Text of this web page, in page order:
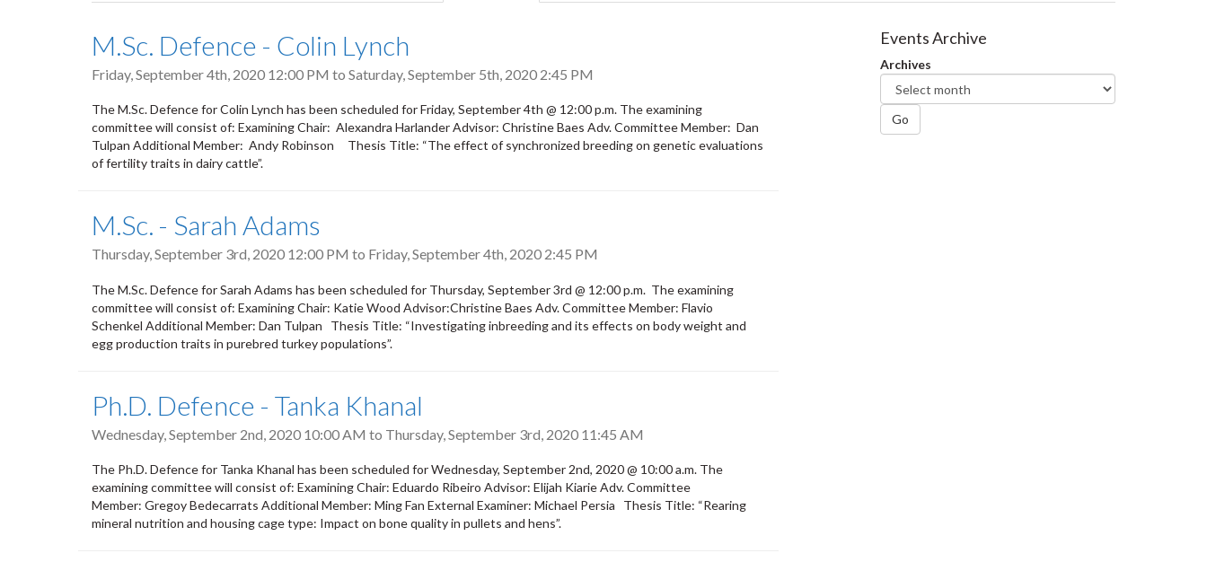
tabs
M.Sc. Defence - Colin Lynch
Friday, September 4th, 2020 12:00 PM to Saturday, September 5th, 2020 2:45 PM
The M.Sc. Defence for Colin Lynch has been scheduled for Friday, September 4th @ 12:00 p.m. The examining
committee will consist of: Examining Chair: Alexandra Harlander Advisor: Christine Baes Adv. Committee Member: Dan
Tulpan Additional Member: Andy Robinson Thesis Title: “The effect of synchronized breeding on genetic evaluations
of fertility traits in dairy cattle”.
M.Sc. - Sarah Adams
Thursday, September 3rd, 2020 12:00 PM to Friday, September 4th, 2020 2:45 PM
The M.Sc. Defence for Sarah Adams has been scheduled for Thursday, September 3rd @ 12:00 p.m. The examining
committee will consist of: Examining Chair: Katie Wood Advisor:Christine Baes Adv. Committee Member: Flavio
Schenkel Additional Member: Dan Tulpan Thesis Title: “Investigating inbreeding and its effects on body weight and
egg production traits in purebred turkey populations”.
Ph.D. Defence - Tanka Khanal
Wednesday, September 2nd, 2020 10:00 AM to Thursday, September 3rd, 2020 11:45 AM
The Ph.D. Defence for Tanka Khanal has been scheduled for Wednesday, September 2nd, 2020 @ 10:00 a.m. The
examining committee will consist of: Examining Chair: Eduardo Ribeiro Advisor: Elijah Kiarie Adv. Committee
Member: Gregoy Bedecarrats Additional Member: Ming Fan External Examiner: Michael Persia Thesis Title: “Rearing
mineral nutrition and housing cage type: Impact on bone quality in pullets and hens”.
Events Archive
Archives
Go